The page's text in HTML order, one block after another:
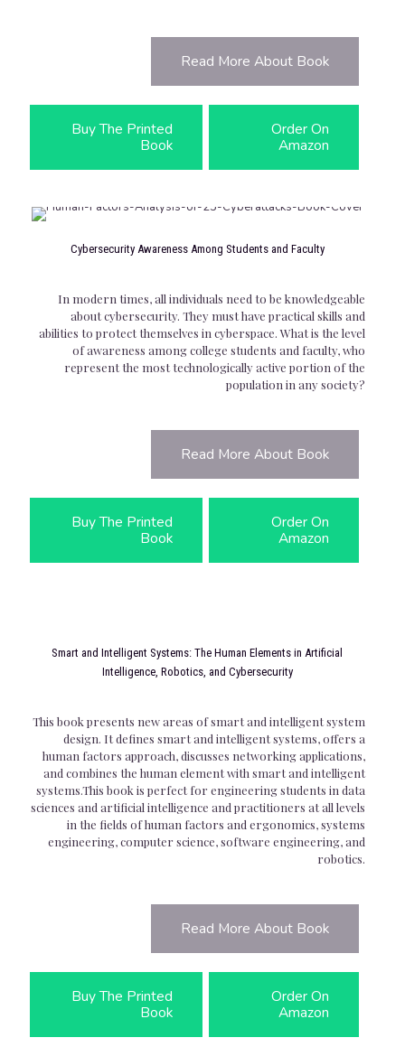
Read More About Book
Buy The Printed
Book
Order On
Amazon
Cybersecurity Awareness Among Students and Faculty
In modern times, all individuals need to be knowledgeable
about cybersecurity. They must have practical skills and
abilities to protect themselves in cyberspace. What is the level
of awareness among college students and faculty, who
represent the most technologically active portion of the
population in any society?
Read More About Book
Buy The Printed
Book
Order On
Amazon
Smart and Intelligent Systems: The Human Elements in Artificial
Intelligence, Robotics, and Cybersecurity
This book presents new areas of smart and intelligent system
design. It defines smart and intelligent systems, offers a
human factors approach, discusses networking applications,
and combines the human element with smart and intelligent
systems.This book is perfect for engineering students in data
sciences and artificial intelligence and practitioners at all levels
in the fields of human factors and ergonomics, systems
engineering, computer science, software engineering, and
robotics.
Read More About Book
Buy The Printed
Book
Order On
Amazon